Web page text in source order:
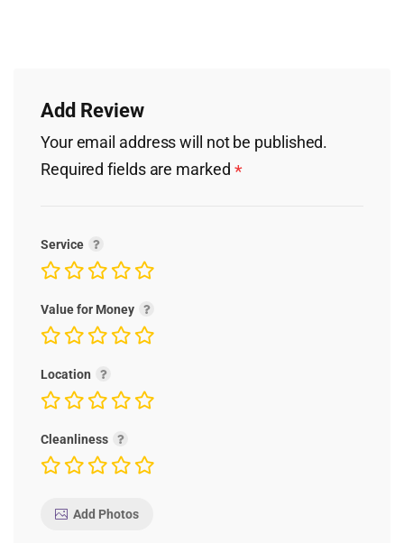
Add Review
Your email address will not be published.
Required fields are marked *
Service
Value for Money
Location
Cleanliness
Add Photos